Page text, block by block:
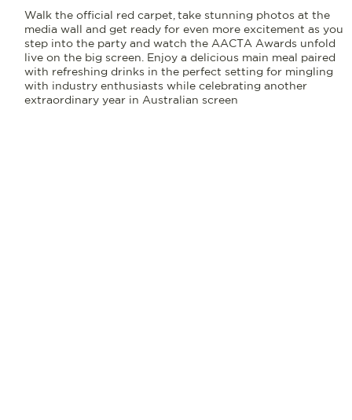
Walk the official red carpet, take stunning photos at the
media wall and get ready for even more excitement as you
step into the party and watch the AACTA Awards unfold
live on the big screen. Enjoy a delicious main meal paired
with refreshing drinks in the perfect setting for mingling
with industry enthusiasts while celebrating another
extraordinary year in Australian screen